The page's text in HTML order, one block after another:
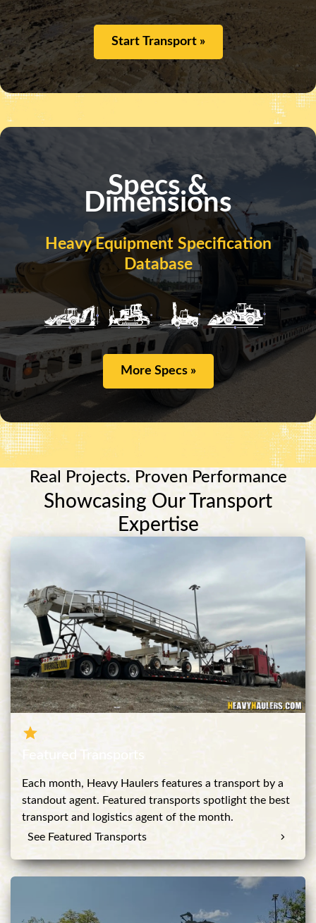
Start Transport »
Specs &
Dimensions
Heavy Equipment Specification
Database
More Specs »
Real Projects. Proven Performance
Showcasing Our Transport
Expertise
Featured Transports
Each month, Heavy Haulers features a transport by a
standout agent. Featured transports spotlight the best
transport and logistics agent of the month.
See Featured Transports